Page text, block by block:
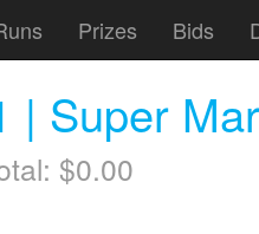
Prizes Bids
| Super
$0.00